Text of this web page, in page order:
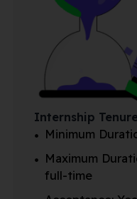
Internship Tenure
Minimum
Maximum
full-time